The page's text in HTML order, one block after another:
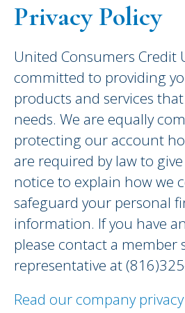
Privacy Policy
United Consumers Credit
committed to providing
products and services
needs. We are equally
protecting our account
are required by law to
notice to explain how we
safeguard your personal
information. If you have
please contact a member
representative at
Read our company